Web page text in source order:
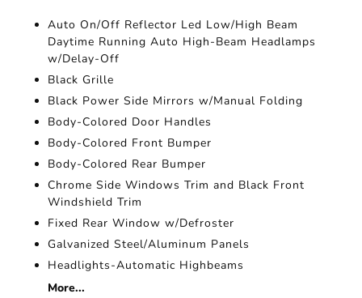
Auto On/Off Reflector Led Low/High Beam
Daytime Running Auto High-Beam Headlamps
w/Delay-Off
Black Grille
Black Power Side Mirrors w/Manual Folding
Body-Colored Door Handles
Body-Colored Front Bumper
Body-Colored Rear Bumper
Chrome Side Windows Trim and Black Front
Windshield Trim
Fixed Rear Window w/Defroster
Galvanized Steel/Aluminum Panels
Headlights-Automatic Highbeams
More...